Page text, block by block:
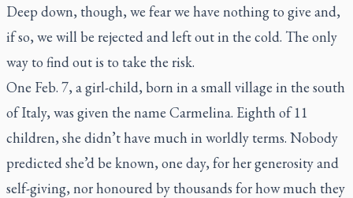
Deep down, though, we fear we have nothing to give and,
if so, we will be rejected and left out in the cold. The only
way to find out is to take the risk.
One Feb. 7, a girl-child, born in a small village in the south
of Italy, was given the name Carmelina. Eighth of 11
children, she didn’t have much in worldly terms. Nobody
predicted she’d be known, one day, for her generosity and
self-giving, nor honoured by thousands for how much they